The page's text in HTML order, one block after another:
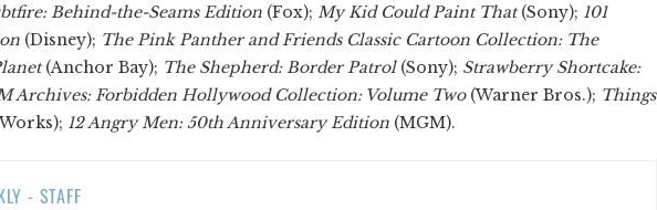
Behind-the-Seams Edition (Fox); My Kid Could Paint That(Sony); 101
(Disney); The Pink Panther and Friends Classic Cartoon Collection: The
(Anchor Bay); The Shepherd: Border Patrol(Sony); Strawberry Shortcake:
Archives: Forbidden Hollywood Collection: Volume Two(Warner Bros.); Things
12 Angry Men: 50th Anniversary Edition (MGM).
- STAFF